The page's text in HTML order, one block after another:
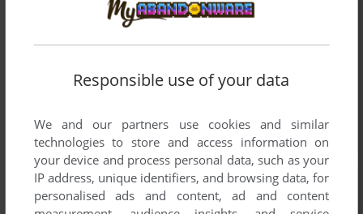
Responsible use of your data
We and our partners use cookies and similar
technologies to store and access information on
your device and process personal data, such as your
IP address, unique identifiers, and browsing data, for
personalised ads and content, ad and content